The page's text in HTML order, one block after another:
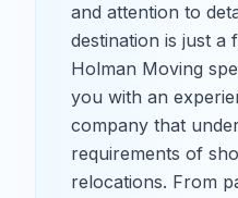
and attention to
destination is just a
Holman Moving
you with an
company that
requirements of
relocations. From